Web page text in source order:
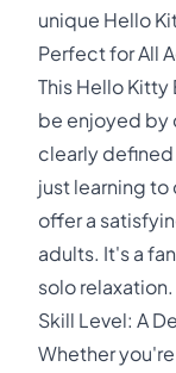
unique Hello
Perfect for All
This Hello
be enjoyed by
clearly
just learning
offer a
adults. It's a
solo relaxation.
Skill Level: A
Whether